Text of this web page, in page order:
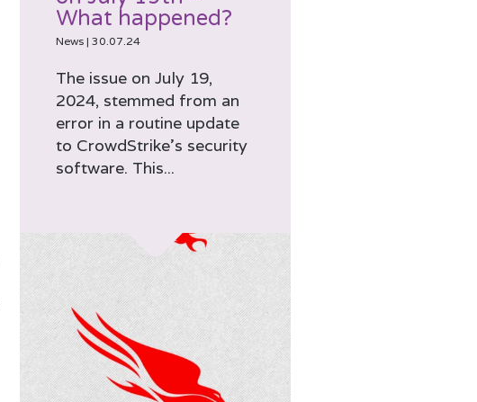
What happened?
News | 30.07.24
The issue on July 19,
2024, stemmed from an
error in a routine update
to CrowdStrike’s security
software. This...